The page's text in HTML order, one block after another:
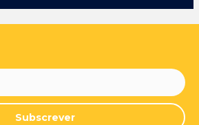
Subscrever